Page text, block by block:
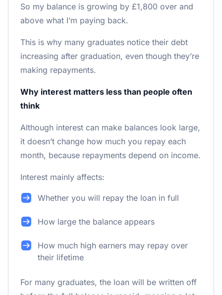
So my balance is growing by £1,800 over and
above what I’m paying back.
This is why many graduates notice their debt
increasing after graduation, even though they’re
making repayments.
Why interest matters less than people often
think
Although interest can make balances look large,
it doesn’t change how much you repay each
month, because repayments depend on income.
Interest mainly affects:
Whether you will repay the loan in full
How large the balance appears
How much high earners may repay over
their lifetime
For many graduates, the loan will be written off